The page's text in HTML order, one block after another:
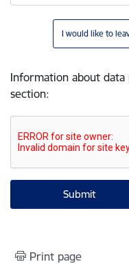
I would like to
Information about
section:
Print page